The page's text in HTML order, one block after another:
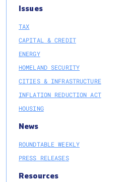
Issues
TAX
CAPITAL & CREDIT
ENERGY
HOMELAND SECURITY
CITIES & INFRASTRUCTURE
INFLATION REDUCTION ACT
HOUSING
News
ROUNDTABLE WEEKLY
PRESS RELEASES
Resources